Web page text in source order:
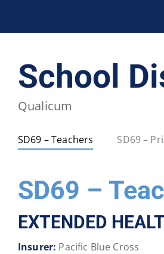
School District 20
School District 46
School
Qualicum
SD69 – Teachers SD69 –
SD69 –
EXTENDED
Insurer: Pacific Blue Cross